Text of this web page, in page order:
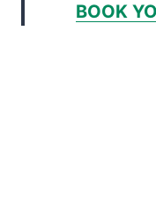
BOOK